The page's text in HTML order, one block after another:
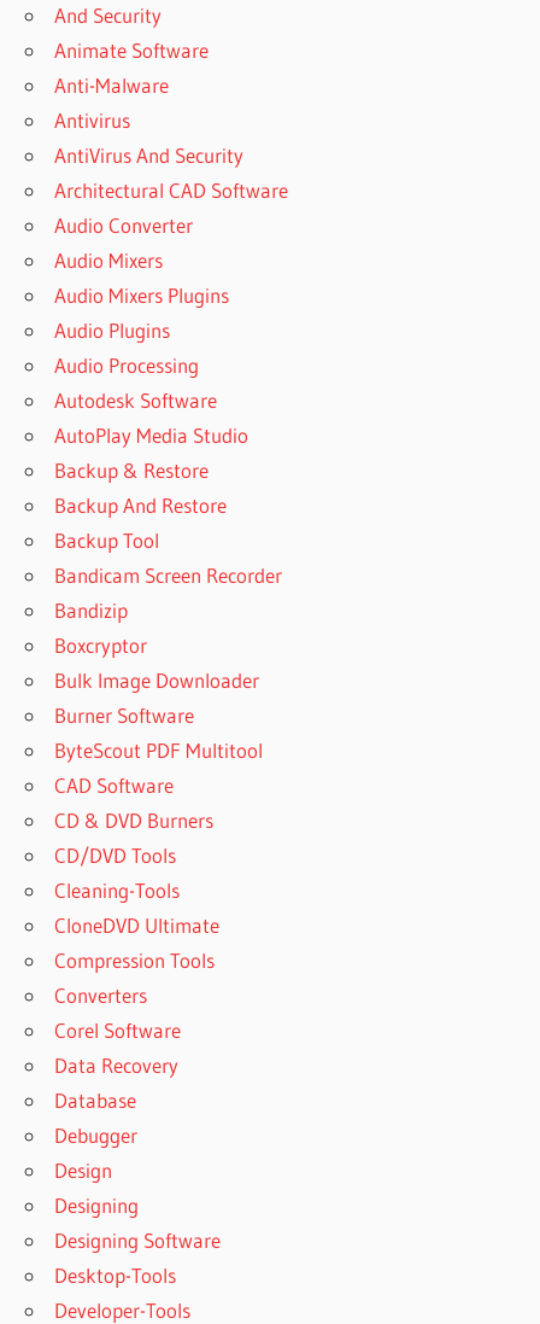
And Security
Animate Software
Anti-Malware
Antivirus
AntiVirus And Security
Architectural CAD Software
Audio Converter
Audio Mixers
Audio Mixers Plugins
Audio Plugins
Audio Processing
Autodesk Software
AutoPlay Media Studio
Backup & Restore
Backup And Restore
Backup Tool
Bandicam Screen Recorder
Bandizip
Boxcryptor
Bulk Image Downloader
Burner Software
ByteScout PDF Multitool
CAD Software
CD & DVD Burners
CD/DVD Tools
Cleaning-Tools
CloneDVD Ultimate
Compression Tools
Converters
Corel Software
Data Recovery
Database
Debugger
Design
Designing
Designing Software
Desktop-Tools
Developer-Tools